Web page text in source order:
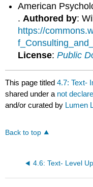
American
. Authored by:
https://
License:Public
This page titled4.7: Text-
shared under a not
and/or curated by Lumen
Back to top